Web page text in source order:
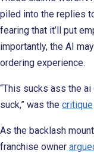
piled into the replies
fearing that it’ll put
importantly, the AI
ordering experience.
“This sucks ass the
suck,” was the critique
As the backlash
franchise owner